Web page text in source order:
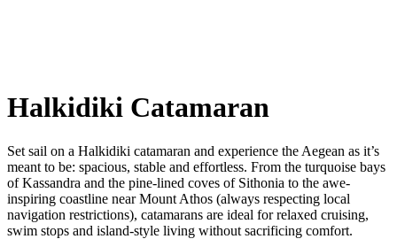
Halkidiki Catamaran
Set sail on a Halkidiki catamaran and experience the Aegean as it’s
meant to be: spacious, stable and effortless. From the turquoise bays
of Kassandra and the pine-lined coves of Sithonia to the awe-
inspiring coastline near Mount Athos (always respecting local
navigation restrictions), catamarans are ideal for relaxed cruising,
swim stops and island-style living without sacrificing comfort.